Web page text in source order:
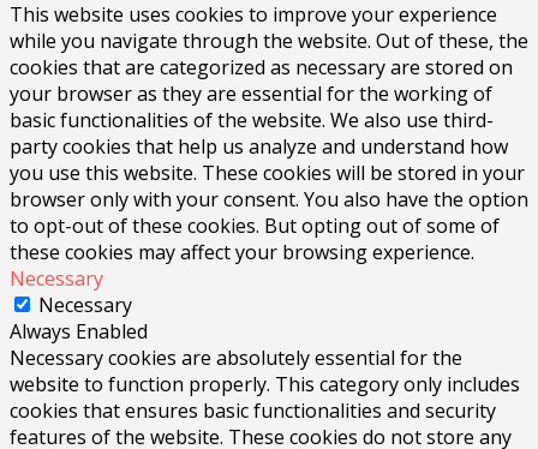
This website uses cookies to improve your experience
while you navigate through the website. Out of these, the
cookies that are categorized as necessary are stored on
your browser as they are essential for the working of
basic functionalities of the website. We also use third-
party cookies that help us analyze and understand how
you use this website. These cookies will be stored in your
browser only with your consent. You also have the option
to opt-out of these cookies. But opting out of some of
these cookies may affect your browsing experience.
Necessary
Necessary
Always Enabled
Necessary cookies are absolutely essential for the
website to function properly. This category only includes
cookies that ensures basic functionalities and security
features of the website. These cookies do not store any